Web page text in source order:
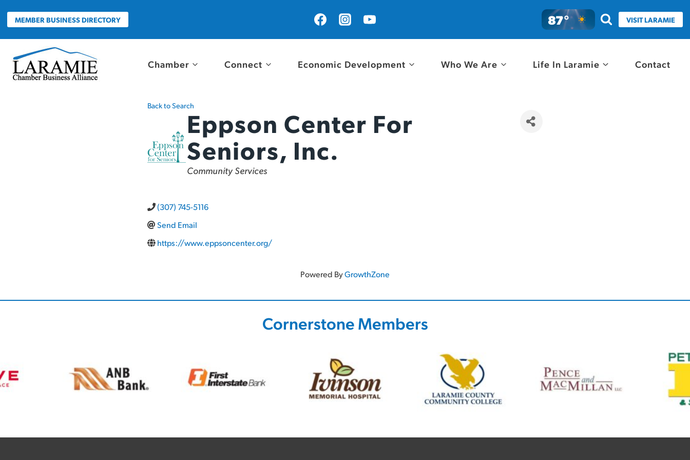
contentMEMBER BUSINESS DIRECTORY 87° VISIT LARAMIE
Chamber Connect Economic Development Who We Are Life In Laramie Contact
Back to Search
Eppson Center For
Seniors, Inc.
Categories
Community Services
(307) 745-5116
Send Email
https://www.eppsoncenter.org/
Powered ByGrowthZone
Cornerstone Members